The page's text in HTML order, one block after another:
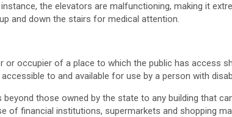
the elevators are malfunctioning, making it
and down the stairs for medical attention.
or occupier of a place to which the public has access
to and available for use by a person with
those owned by the state to any building that
of financial institutions, supermarkets and shopping